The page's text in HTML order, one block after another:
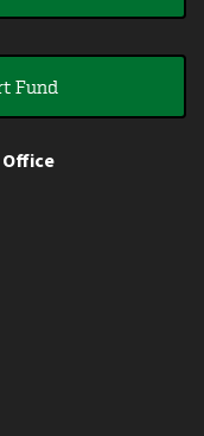
Fund